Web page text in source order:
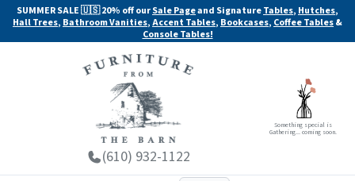
SUMMER SALE 🇺🇸 20% off ourSale Pageand SignatureTables, Hutches,
Hall Trees, Bathroom Vanities,Accent Tables, Bookcases, Coffee Tables&
Console Tables!
(610) 932-1122
Something special is
Gathering... coming soon.